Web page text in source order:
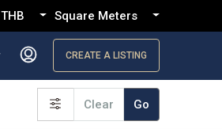
THB Square Meters
CREATE A LISTING
Clear Go